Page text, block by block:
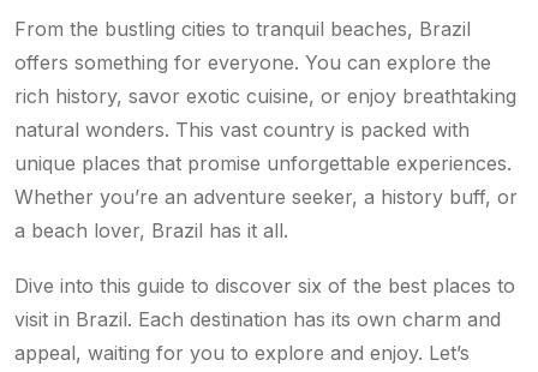
From the bustling cities to tranquil beaches, Brazil
offers something for everyone. You can explore the
rich history, savor exotic cuisine, or enjoy breathtaking
natural wonders. This vast country is packed with
unique places that promise unforgettable experiences.
Whether you’re an adventure seeker, a history buff, or
a beach lover, Brazil has it all.
Dive into this guide to discover six of the best places to
visit in Brazil. Each destination has its own charm and
appeal, waiting for you to explore and enjoy. Let’s